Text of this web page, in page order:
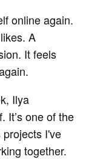
online again.
A
It feels
Ilya
It’s one of the
I've
together.